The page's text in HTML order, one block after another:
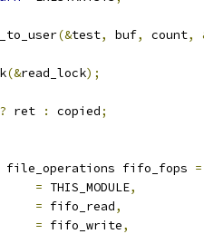
(&test, buf, count,
(&read_lock);
? ret : copied;
file_operations fifo_fops =
= THIS_MODULE,
= fifo_read,
= fifo_write,